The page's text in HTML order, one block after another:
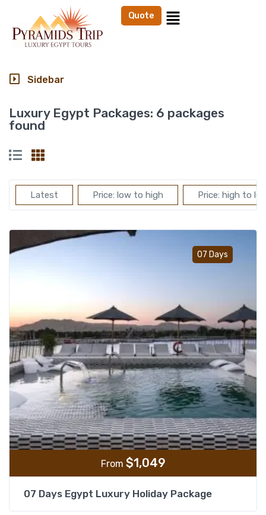
Quote
Luxury Egypt Packages: 6 packages
found
Latest Price: low to high Price: high to
07 Days
From $1,049
07 Days Egypt Luxury Holiday Package
Sidebar